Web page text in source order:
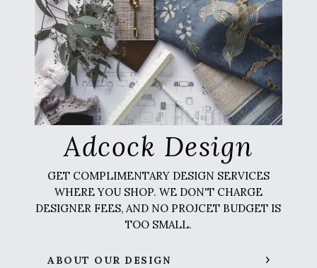
Adcock Design
GET COMPLIMENTARY DESIGN SERVICES
WHERE YOU SHOP. WE DON'T CHARGE
DESIGNER FEES, AND NO PROJCET BUDGET IS
TOO SMALL.
ABOUT OUR DESIGN